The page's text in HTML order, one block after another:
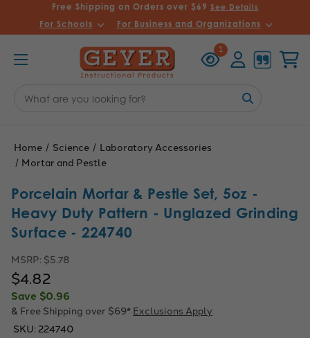
Free Shipping on Orders over $69 See Details
For Schools For Business and Organizations
1
Viewed
Keyword:
Home Science
Laboratory Accessories
Mortar and Pestle
Porcelain Mortar & Pestle Set, 5oz -
Heavy Duty Pattern - Unglazed Grinding
Surface - 224740
MSRP: $5.78
$4.82
Save $0.96
& Free Shipping over $69* Exclusions Apply
SKU: 224740